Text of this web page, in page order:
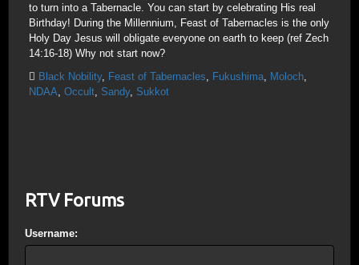
to turn into a Tabernacle. You can start by celebrating His real
Birthday! During the Millennium, Feast of Tabernacles is the only
Holy Day Jesus will obligate everyone on earth to keep (ref Zech
14:16-18) Why not start now?
Black Nobility, Feast of Tabernacles, Fukushima, Moloch,
NDAA, Occult, Sandy, Sukkot
RTV Forums
Username: